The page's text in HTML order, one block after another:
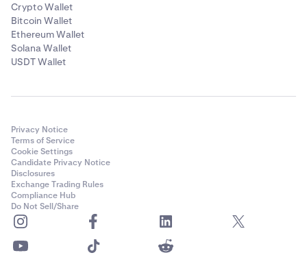
Crypto Wallet
Bitcoin Wallet
Ethereum Wallet
Solana Wallet
USDT Wallet
Privacy Notice
Terms of Service
Cookie Settings
Candidate Privacy Notice
Disclosures
Exchange Trading Rules
Compliance Hub
Do Not Sell/Share